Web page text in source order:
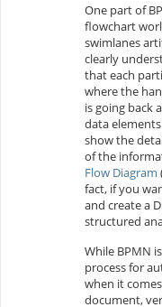
One part of
flowchart
swimlanes
clearly
that each
where the
is going back
data
show the
of the
Flow Diagram
fact, if you
and create a
structured
While BPMN
process for
when it
document,